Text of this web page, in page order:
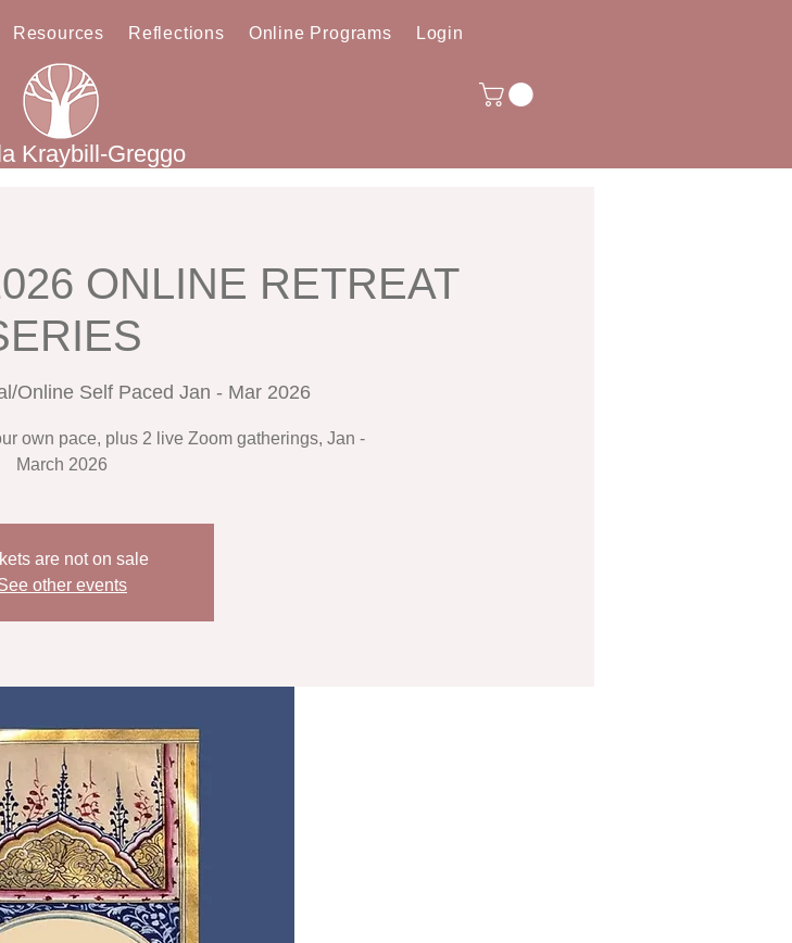
Resources Reflections Online Programs Login
Kraybill-Greggo
ONLINE RETREAT
Online Self Paced Jan - Mar 2026
own pace, plus 2 live Zoom gatherings, Jan -
March 2026
are not on sale
other events